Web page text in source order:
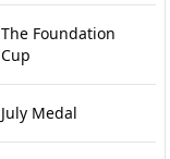
The Foundation
Cup
July Medal